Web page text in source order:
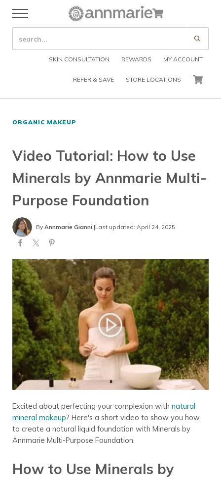
Skip to header right navigation
Skip to after header navigation
Menu
Annmarie Skin Care
SEARCH SITE
SKIN CONSULTATION REWARDS MY ACCOUNT
REFER & SAVE STORE LOCATIONS CART
ORGANIC MAKEUP
Video Tutorial: How to Use
Minerals by Annmarie Multi-
Purpose Foundation
By Annmarie Gianni|Last updated: April 24, 2025
Excited about perfecting your complexion with natural
mineral makeup? Here's a short video to show you how
to create a natural liquid foundation with Minerals by
Annmarie Multi-Purpose Foundation.
How to Use Minerals by